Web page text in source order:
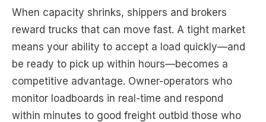
When capacity shrinks, shippers and brokers
reward trucks that can move fast. A tight market
means your ability to accept a load quickly—and
be ready to pick up within hours—becomes a
competitive advantage. Owner-operators who
monitor loadboards in real-time and respond
within minutes to good freight outbid those who